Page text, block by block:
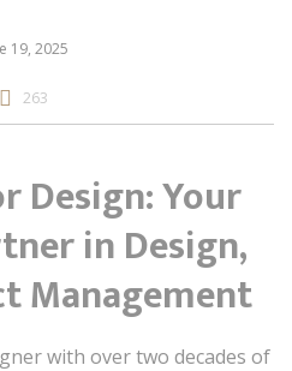
19, 2025
263
Design: Your
in Design,
Management
with over two decades of